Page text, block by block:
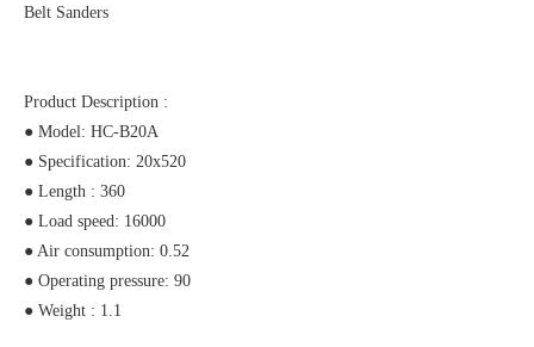
Belt Sanders
Product Description :
● Model: HC-B20A
● Specification: 20x520
● Length : 360
● Load speed: 16000
● Air consumption: 0.52
● Operating pressure: 90
● Weight : 1.1